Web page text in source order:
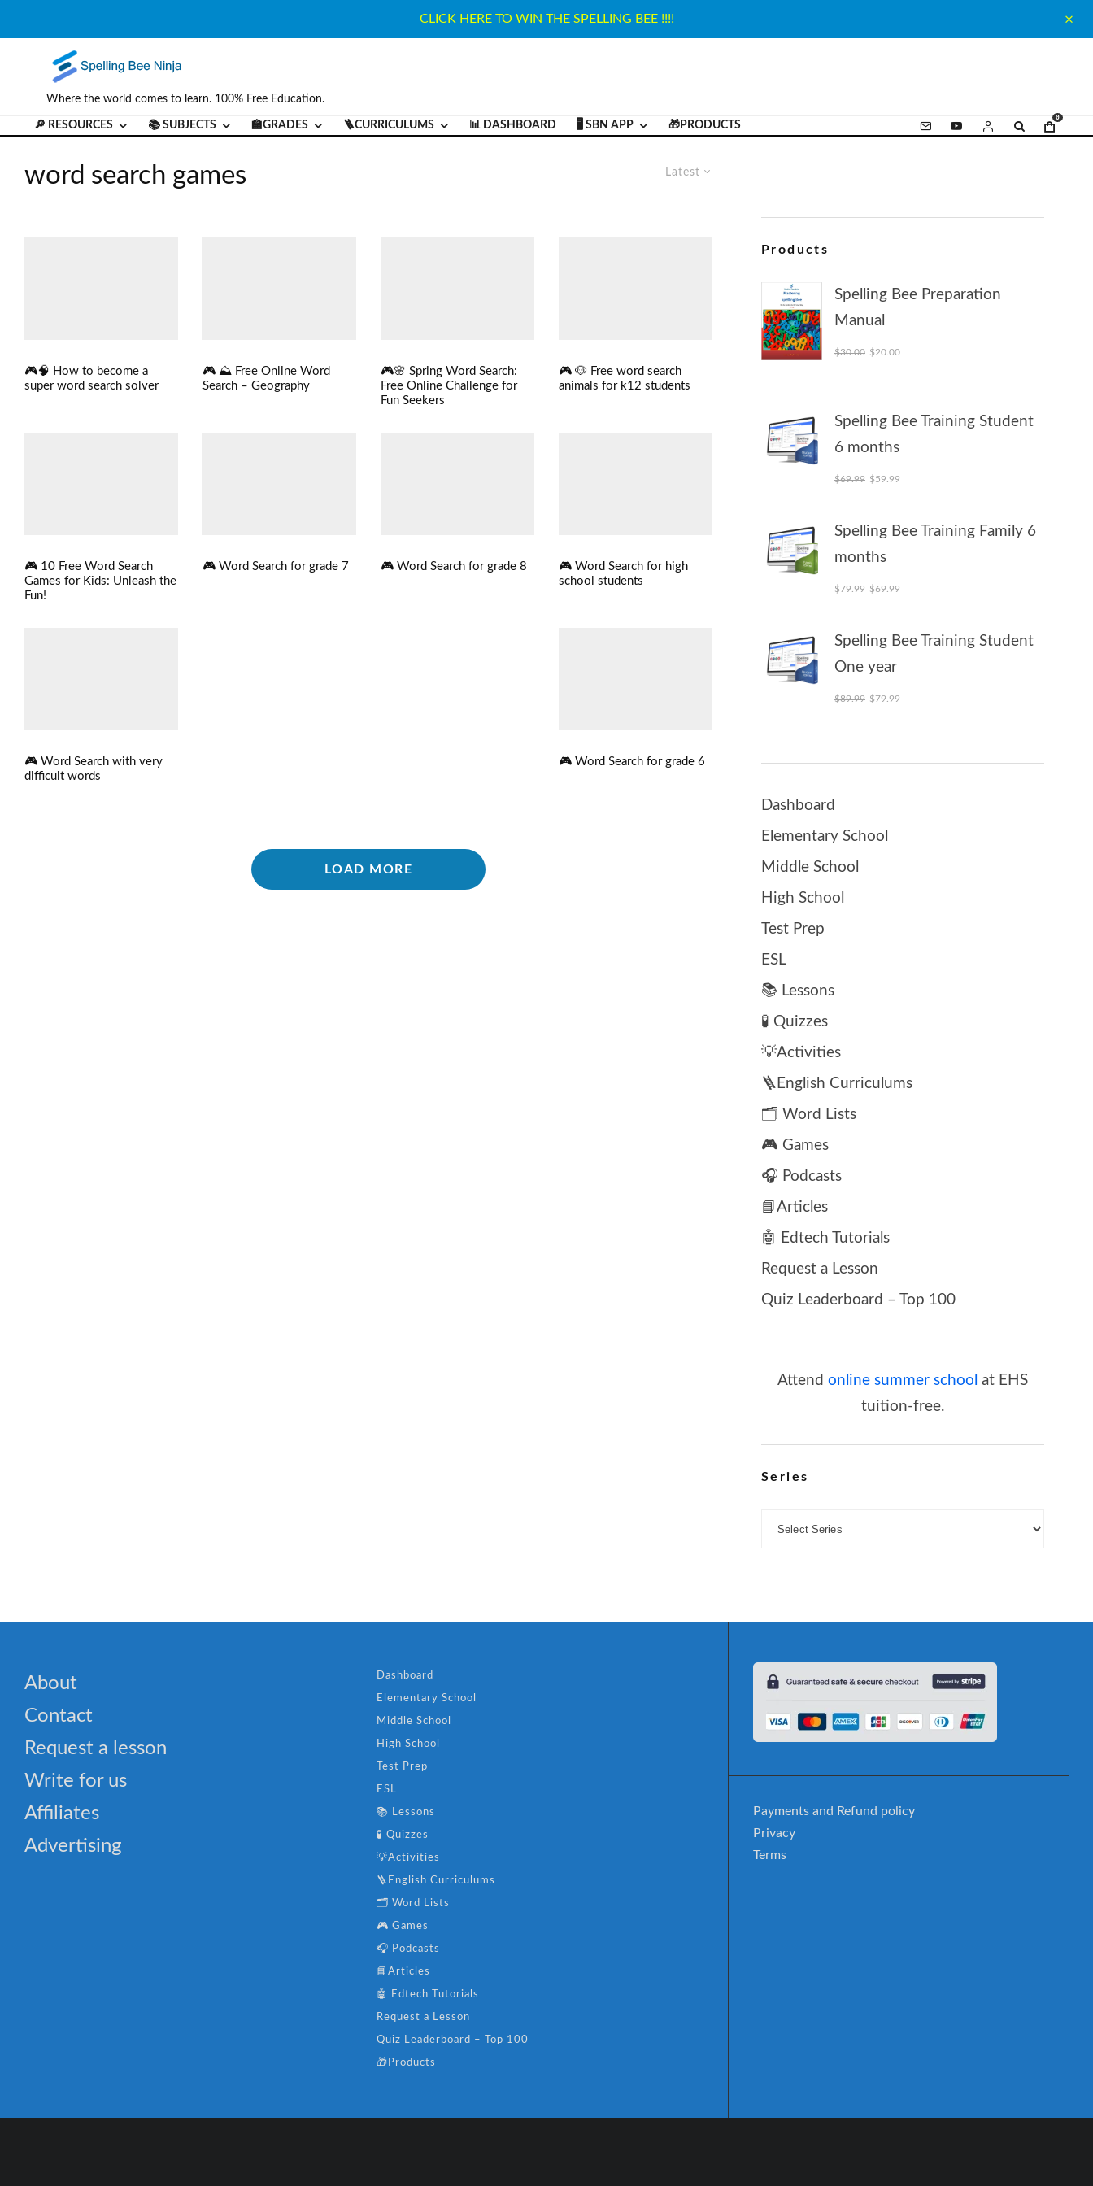
CLICK HERE TO WIN THE SPELLING BEE !!!!
Where the world comes to learn. 100% Free Education.
🔎 RESOURCES 📚 SUBJECTS 🏫GRADES 🪜CURRICULUMS 📊 DASHBOARD 🖥️ SBN APP 🎁PRODUCTS
0
Latest
word search games
🎮🧠 How to become a
super word search solver
🎮 ⛰️ Free Online Word
Search – Geography
🎮🌸 Spring Word Search:
Free Online Challenge for
Fun Seekers
🎮 🐶 Free word search
animals for k12 students
🎮 10 Free Word Search
Games for Kids: Unleash the
Fun!
🎮 Word Search for grade 7 🎮 Word Search for grade 8
🎮 Word Search for high
school students
🎮 Word Search with very
difficult words
🎮 Word Search for grade 6
LOAD MORE
Products
Spelling Bee Preparation
Manual
$30.00 Original price was: $30.00.
$20.00Current price is: $20.00.
Spelling Bee Training Student
6 months
$69.99 Original price was: $69.99.
$59.99
Spelling Bee Training Family 6
months
$79.99 Original price was: $79.99.
$69.99
Spelling Bee Training Student
One year
$89.99 Original price was: $89.99.
$79.99
Dashboard
Elementary School
Middle School
High School
Test Prep
ESL
📚 Lessons
🧪 Quizzes
💡Activities
🪜English Curriculums
🗂️ Word Lists
🎮 Games
🎧 Podcasts
📘Articles
🤖 Edtech Tutorials
Request a Lesson
Quiz Leaderboard – Top 100
Attend online summer school at EHS
tuition-free.
Series
About
Contact
Request a lesson
Write for us
Affiliates
Advertising
Dashboard
Elementary School
Middle School
High School
Test Prep
ESL
📚 Lessons
🧪 Quizzes
💡Activities
🪜English Curriculums
🗂️ Word Lists
🎮 Games
🎧 Podcasts
📘Articles
🤖 Edtech Tutorials
Request a Lesson
Quiz Leaderboard – Top 100
🎁Products
Payments and Refund policy
Privacy
Terms